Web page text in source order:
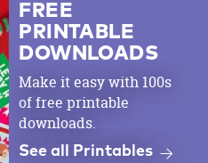
FREE
PRINTABLE
DOWNLOADS
Make it easy with 100s
of free printable
downloads.
See all Printables